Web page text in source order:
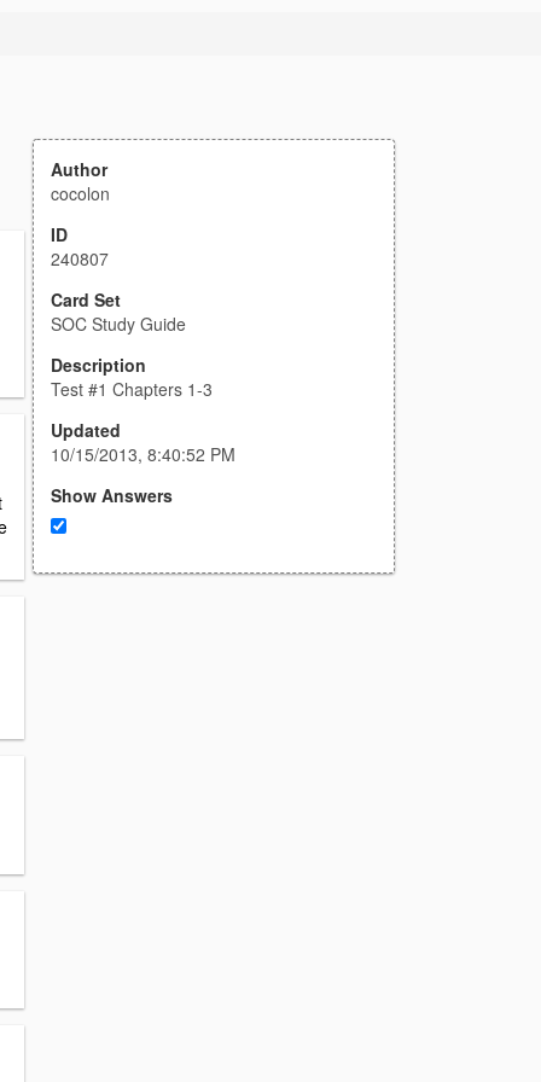
Author
cocolon
ID
240807
Card Set
SOC Study Guide
Description
Test #1 Chapters 1-3
Updated
10/15/2013, 8:40:52 PM
Show Answers